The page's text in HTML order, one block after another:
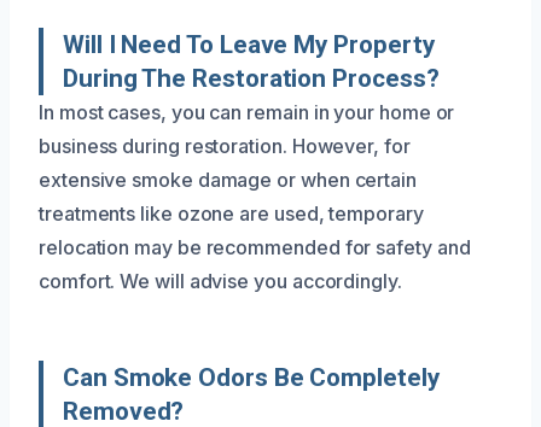
Will I Need To Leave My Property
During The Restoration Process?
In most cases, you can remain in your home or
business during restoration. However, for
extensive smoke damage or when certain
treatments like ozone are used, temporary
relocation may be recommended for safety and
comfort. We will advise you accordingly.
Can Smoke Odors Be Completely
Removed?